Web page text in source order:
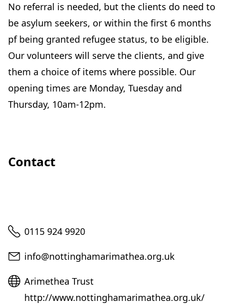
No referral is needed, but the clients do need to
be asylum seekers, or within the first 6 months
pf being granted refugee status, to be eligible.
Our volunteers will serve the clients, and give
them a choice of items where possible. Our
opening times are Monday, Tuesday and
Thursday, 10am-12pm.
Contact
Telephone
0115 924 9920
Email
info@nottinghamarimathea.org.uk
Website
Arimethea Trust
http://www.nottinghamarimathea.org.uk/